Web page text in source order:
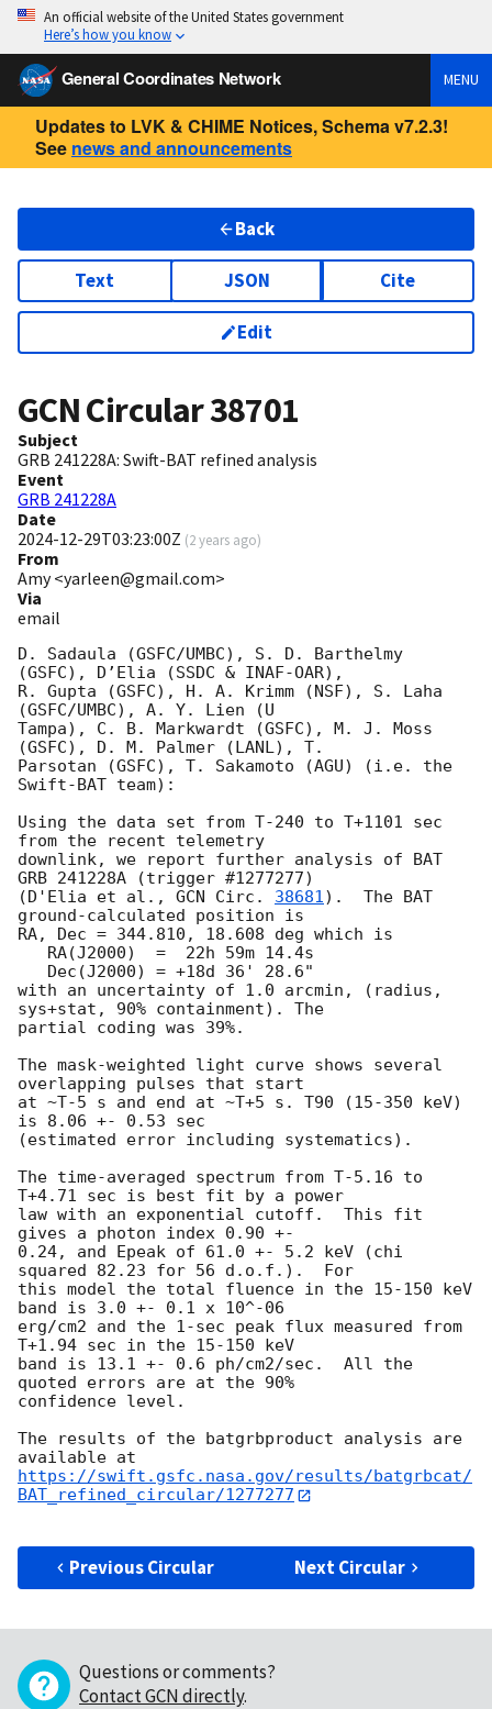
An official website of the United States government
Here’s how you know
General Coordinates Network MENU
Updates to LVK & CHIME Notices, Schema v7.2.3!
See news and announcements
Back
Text JSON Cite
Edit
GCN Circular38701
Subject
GRB 241228A: Swift-BAT refined analysis
Event
GRB 241228A
Date
2024-12-29T03:23:00Z (2 years ago)
From
Amy <yarleen@gmail.com>
Via
email
D. Sadaula (GSFC/UMBC), S. D. Barthelmy
(GSFC), D’Elia (SSDC & INAF-OAR),
R. Gupta (GSFC), H. A. Krimm (NSF), S. Laha
(GSFC/UMBC), A. Y. Lien (U
Tampa), C. B. Markwardt (GSFC), M. J. Moss
(GSFC), D. M. Palmer (LANL), T.
Parsotan (GSFC), T. Sakamoto (AGU) (i.e. the
Swift-BAT team):
Using the data set from T-240 to T+1101 sec
from the recent telemetry
downlink, we report further analysis of BAT
GRB 241228A (trigger #1277277)
(D'Elia et al., GCN Circ. 38681).  The BAT
ground-calculated position is
RA, Dec = 344.810, 18.608 deg which is
with an uncertainty of 1.0 arcmin, (radius,
sys+stat, 90% containment). The
partial coding was 39%.
The mask-weighted light curve shows several
overlapping pulses that start
at ~T-5 s and end at ~T+5 s. T90 (15-350 keV)
is 8.06 +- 0.53 sec
(estimated error including systematics).
The time-averaged spectrum from T-5.16 to
T+4.71 sec is best fit by a power
law with an exponential cutoff.  This fit
gives a photon index 0.90 +-
0.24, and Epeak of 61.0 +- 5.2 keV (chi
squared 82.23 for 56 d.o.f.).  For
this model the total fluence in the 15-150 keV
band is 3.0 +- 0.1 x 10^-06
erg/cm2 and the 1-sec peak flux measured from
T+1.94 sec in the 15-150 keV
band is 13.1 +- 0.6 ph/cm2/sec.  All the
quoted errors are at the 90%
confidence level.
The results of the batgrbproduct analysis are
https://swift.gsfc.nasa.gov/results/batgrbcat/
BAT_refined_circular/1277277
Previous Circular Next Circular
Questions or comments?
Contact GCN directly.